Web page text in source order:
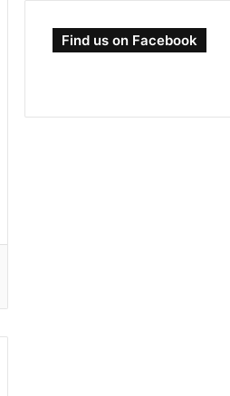
Find us on Facebook